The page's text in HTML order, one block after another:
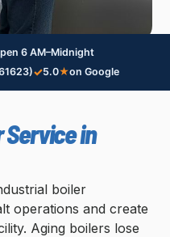
6 AM–Midnight
✓5.0★on Google
in
boiler
operations and create
Aging boilers lose